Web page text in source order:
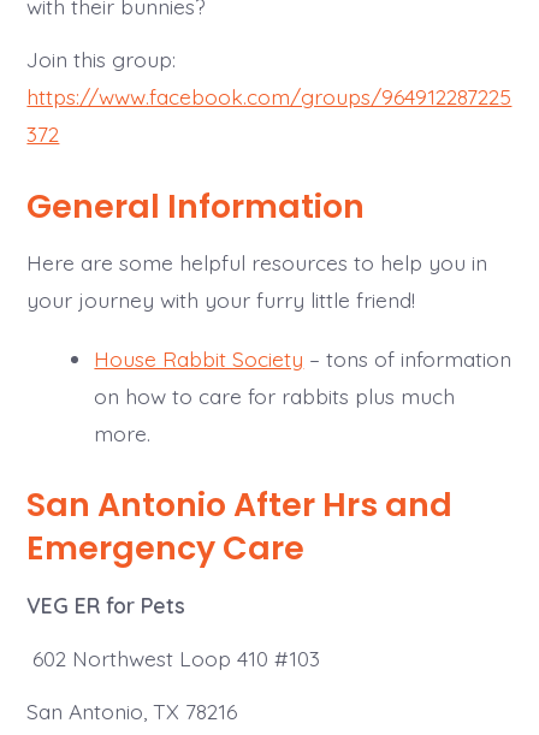
with their bunnies?
Join this group:
https://www.facebook.com/groups/964912287225
372
General Information
Here are some helpful resources to help you in
your journey with your furry little friend!
House Rabbit Society – tons of information
on how to care for rabbits plus much
more.
San Antonio After Hrs and
Emergency Care
VEG ER for Pets
602 Northwest Loop 410 #103
San Antonio, TX 78216